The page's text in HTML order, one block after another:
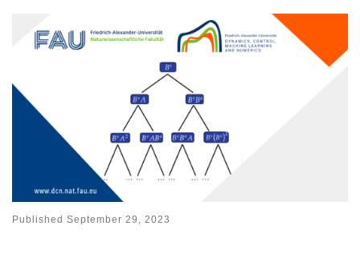
Published September 29, 2023